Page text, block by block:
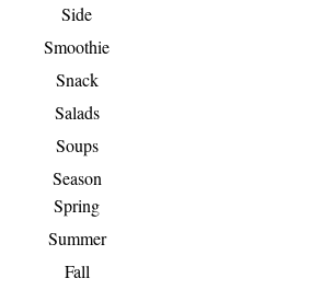
Side
Smoothie
Snack
Salads
Soups
Season
Spring
Summer
Fall